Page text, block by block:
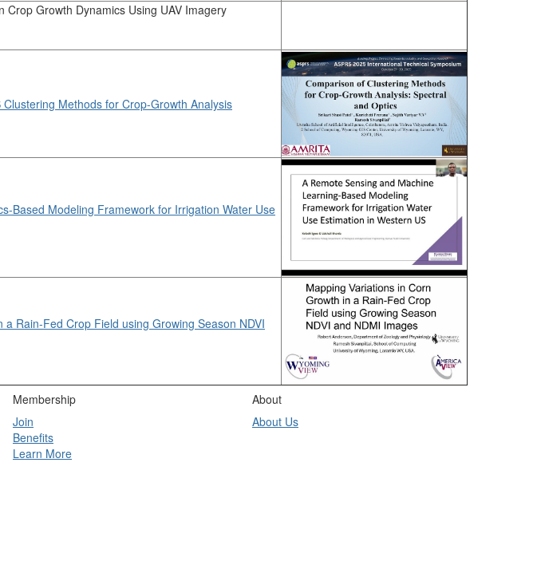
Crop Growth Dynamics Using UAV Imagery
Methods for Crop-Growth Analysis
Based Modeling Framework for Irrigation Water Use
Rain-Fed Crop Field using Growing Season NDVI
Membership
Join
Benefits
Learn More
About
About Us